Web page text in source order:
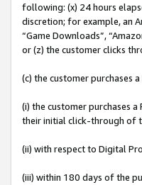
following: (x) 24 hours
discretion; for example, an
“Game Downloads”,
or (z) the customer clicks
(c) the customer purchases
(i) the customer purchases
their initial click-through of
(ii) with respect to Digital
(iii) within 180 days of the